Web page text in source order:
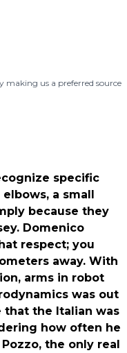
making us a preferred source
specific
a small
because they
Domenico
respect; you
away. With
arms in robot
was out
that the Italian was
how often he
the only real